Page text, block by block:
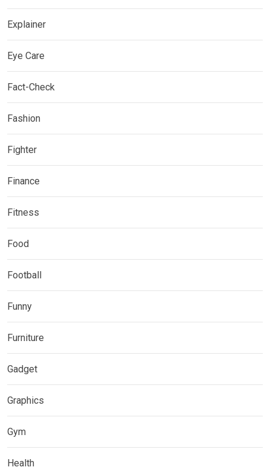
Explainer
Eye Care
Fact-Check
Fashion
Fighter
Finance
Fitness
Food
Football
Funny
Furniture
Gadget
Graphics
Gym
Health